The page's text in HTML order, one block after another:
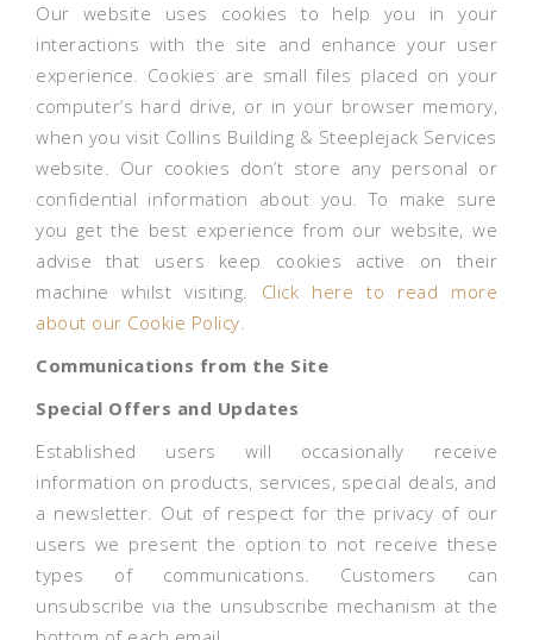
Our website uses cookies to help you in your
interactions with the site and enhance your user
experience. Cookies are small files placed on your
computer’s hard drive, or in your browser memory,
when you visit Collins Building & Steeplejack Services
website. Our cookies don’t store any personal or
confidential information about you. To make sure
you get the best experience from our website, we
advise that users keep cookies active on their
machine whilst visiting. Click here to read more
about our Cookie Policy.
Communications from the Site
Special Offers and Updates
Established users will occasionally receive
information on products, services, special deals, and
a newsletter. Out of respect for the privacy of our
users we present the option to not receive these
types of communications. Customers can
unsubscribe via the unsubscribe mechanism at the